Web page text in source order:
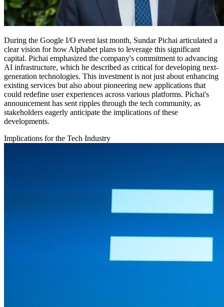
During the Google I/O event last month, Sundar Pichai articulated a
clear vision for how Alphabet plans to leverage this significant
capital. Pichai emphasized the company's commitment to advancing
AI infrastructure, which he described as critical for developing next-
generation technologies. This investment is not just about enhancing
existing services but also about pioneering new applications that
could redefine user experiences across various platforms. Pichai's
announcement has sent ripples through the tech community, as
stakeholders eagerly anticipate the implications of these
developments.
Implications for the Tech Industry